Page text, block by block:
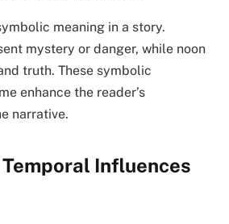
meaning in a story.
mystery or danger, while noon
truth. These symbolic
enhance the reader’s
narrative.
Influences